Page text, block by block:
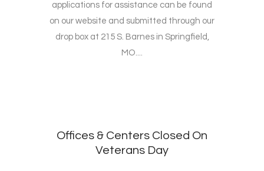
applications for assistance can be found
on our website and submitted through our
drop box at 215 S. Barnes in Springfield,
MO....
Offices & Centers Closed On
Veterans Day